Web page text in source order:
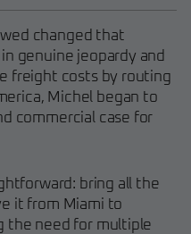
changed that
genuine jeopardy and
freight costs by routing
Michel began to
commercial case for
bring all the
it from Miami to
the need for multiple